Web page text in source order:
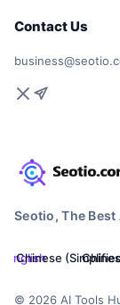
Contact Us
Seotio, The
English
Chinese
© 2026 AI Tools